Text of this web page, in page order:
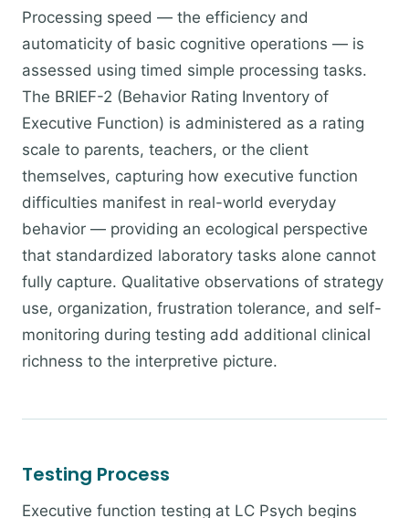
Processing speed — the efficiency and
automaticity of basic cognitive operations — is
assessed using timed simple processing tasks.
The BRIEF-2 (Behavior Rating Inventory of
Executive Function) is administered as a rating
scale to parents, teachers, or the client
themselves, capturing how executive function
difficulties manifest in real-world everyday
behavior — providing an ecological perspective
that standardized laboratory tasks alone cannot
fully capture. Qualitative observations of strategy
use, organization, frustration tolerance, and self-
monitoring during testing add additional clinical
richness to the interpretive picture.
Testing Process
Executive function testing at LC Psych begins